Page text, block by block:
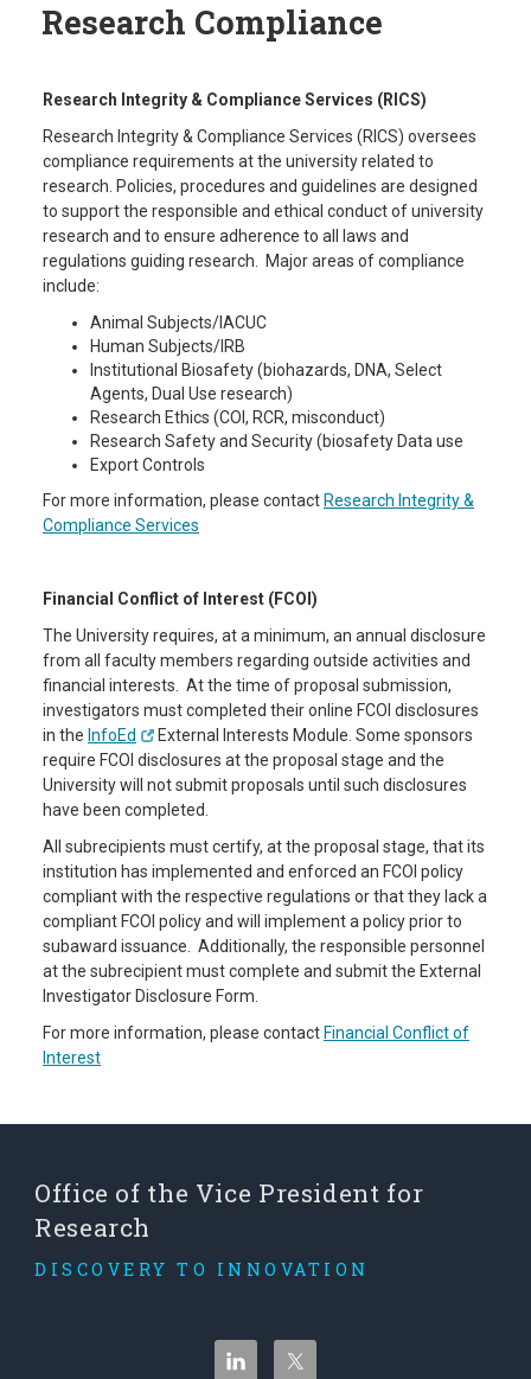
Research Compliance
Research Integrity & Compliance Services (RICS)
Research Integrity & Compliance Services (RICS) oversees
compliance requirements at the university related to
research. Policies, procedures and guidelines are designed
to support the responsible and ethical conduct of university
research and to ensure adherence to all laws and
regulations guiding research. Major areas of compliance
include:
Animal Subjects/IACUC
Human Subjects/IRB
Institutional Biosafety (biohazards, DNA, Select
Agents, Dual Use research)
Research Ethics (COI, RCR, misconduct)
Research Safety and Security (biosafety Data use
Export Controls
For more information, please contact Research Integrity &
Compliance Services
Financial Conflict of Interest (FCOI)
The University requires, at a minimum, an annual disclosure
from all faculty members regarding outside activities and
financial interests. At the time of proposal submission,
investigators must completed their online FCOI disclosures
in the InfoEd
External Interests Module. Some sponsors
require FCOI disclosures at the proposal stage and the
University will not submit proposals until such disclosures
have been completed.
All subrecipients must certify, at the proposal stage, that its
institution has implemented and enforced an FCOI policy
compliant with the respective regulations or that they lack a
compliant FCOI policy and will implement a policy prior to
subaward issuance. Additionally, the responsible personnel
at the subrecipient must complete and submit the External
Investigator Disclosure Form.
For more information, please contact Financial Conflict of
Interest
Office of the Vice President for
Research
DISCOVERY TO INNOVATION